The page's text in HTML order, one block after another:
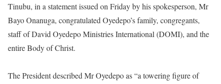
‎Tinubu, in a statement issued on Friday by his spokesperson, Mr
Bayo Onanuga, congratulated Oyedepo’s family, congregants,
staff of David Oyedepo Ministries International (DOMI), and the
entire Body of Christ.
‎The President described Mr Oyedepo as “a towering figure of